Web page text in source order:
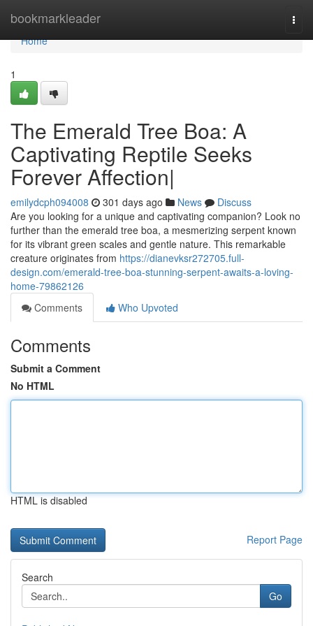
bookmarkleader
Home
Home
1
The Emerald Tree Boa: A
Captivating Reptile Seeks
Forever Affection|
emilydcph094008 301 days ago News
Discuss
Are you looking for a unique and captivating companion? Look no
further than the emerald tree boa, a mesmerizing serpent known
for its vibrant green scales and gentle nature. This remarkable
creature originates from https://dianevksr272705.full-
design.com/emerald-tree-boa-stunning-serpent-awaits-a-loving-
home-79862126
Comments
Who Upvoted
Comments
Submit a Comment
No HTML
HTML is disabled
Report Page
Search
Go